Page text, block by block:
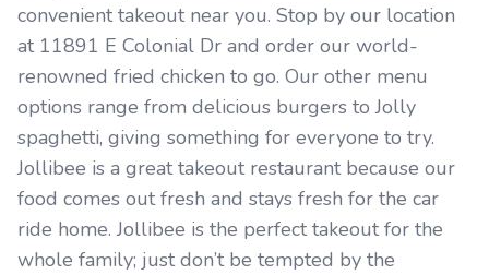
convenient takeout near you. Stop by our location
at 11891 E Colonial Dr and order our world-
renowned fried chicken to go. Our other menu
options range from delicious burgers to Jolly
spaghetti, giving something for everyone to try.
Jollibee is a great takeout restaurant because our
food comes out fresh and stays fresh for the car
ride home. Jollibee is the perfect takeout for the
whole family; just don’t be tempted by the